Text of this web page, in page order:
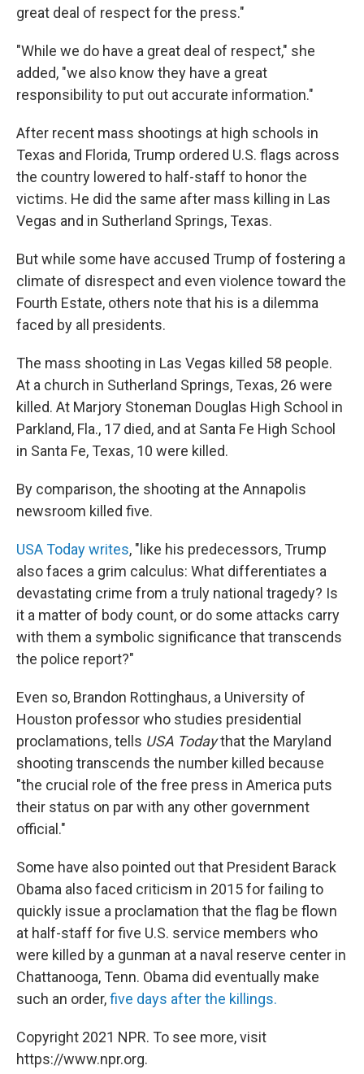
great deal of respect for the press."
"While we do have a great deal of respect," she
added, "we also know they have a great
responsibility to put out accurate information."
After recent mass shootings at high schools in
Texas and Florida, Trump ordered U.S. flags across
the country lowered to half-staff to honor the
victims. He did the same after mass killing in Las
Vegas and in Sutherland Springs, Texas.
But while some have accused Trump of fostering a
climate of disrespect and even violence toward the
Fourth Estate, others note that his is a dilemma
faced by all presidents.
The mass shooting in Las Vegas killed 58 people.
At a church in Sutherland Springs, Texas, 26 were
killed. At Marjory Stoneman Douglas High School in
Parkland, Fla., 17 died, and at Santa Fe High School
in Santa Fe, Texas, 10 were killed.
By comparison, the shooting at the Annapolis
newsroom killed five.
USA Today writes, "like his predecessors, Trump
also faces a grim calculus: What differentiates a
devastating crime from a truly national tragedy? Is
it a matter of body count, or do some attacks carry
with them a symbolic significance that transcends
the police report?"
Even so, Brandon Rottinghaus, a University of
Houston professor who studies presidential
proclamations, tells USA Todaythat the Maryland
shooting transcends the number killed because
"the crucial role of the free press in America puts
their status on par with any other government
official."
Some have also pointed out that President Barack
Obama also faced criticism in 2015 for failing to
quickly issue a proclamation that the flag be flown
at half-staff for five U.S. service members who
were killed by a gunman at a naval reserve center in
Chattanooga, Tenn. Obama did eventually make
such an order,five days after the killings.
Copyright 2021 NPR. To see more, visit
https://www.npr.org.